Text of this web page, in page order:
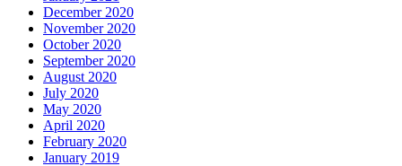
December 2020
November 2020
October 2020
September 2020
August 2020
July 2020
May 2020
April 2020
February 2020
January 2019